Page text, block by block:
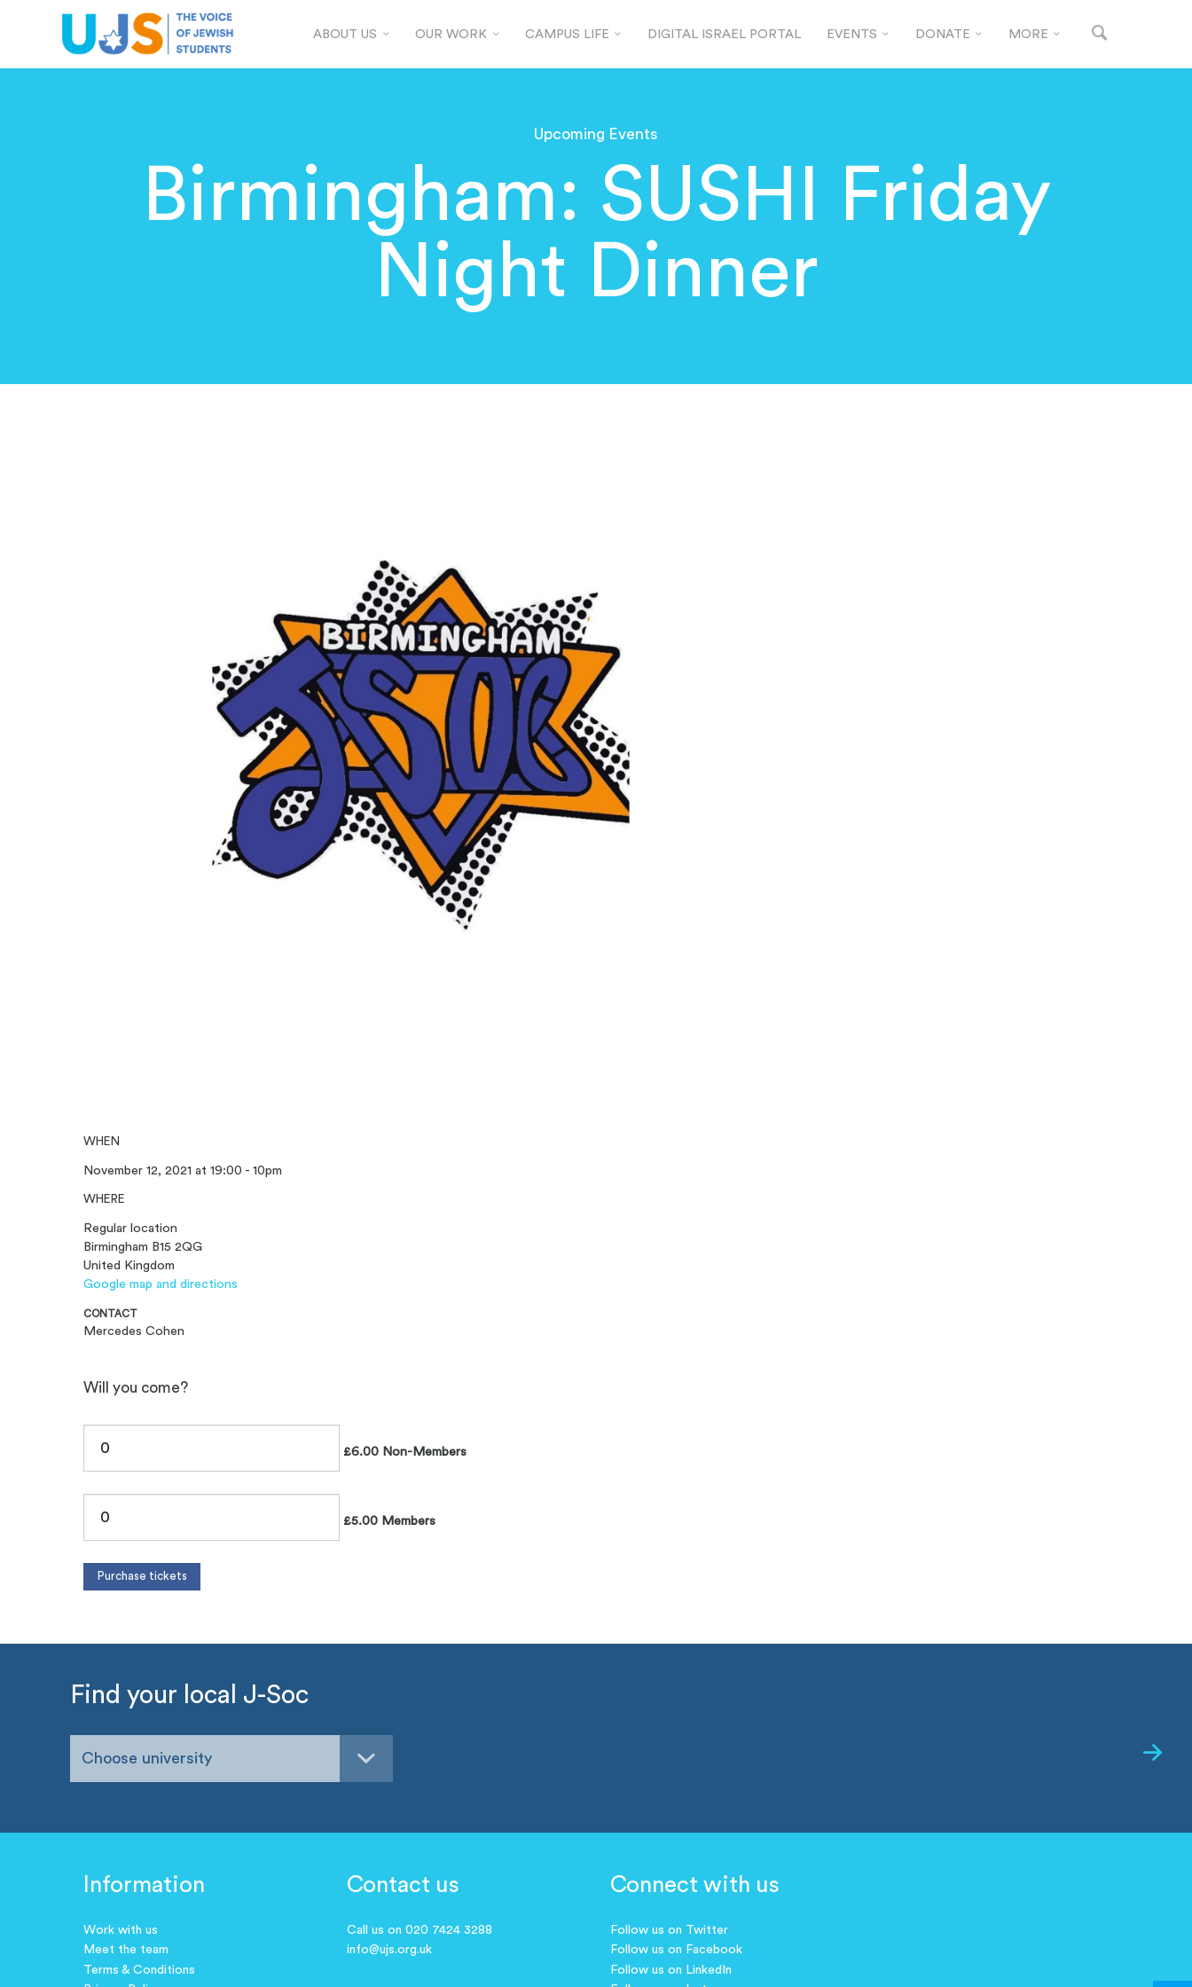
ABOUT US OUR WORK CAMPUS LIFE DIGITAL ISRAEL PORTAL EVENTS DONATE MORE
Upcoming Events
Birmingham: SUSHI Friday
Night Dinner
WHEN
November 12, 2021 at 19:00 - 10pm
WHERE
Regular location
Birmingham B15 2QG
United Kingdom
Google map and directions
CONTACT
Mercedes Cohen
Will you come?
£6.00 Non-Members
£5.00 Members
Find your local J-Soc
Choose university
Information
Work with us
Meet the team
Terms & Conditions
Contact us
Call us on 020 7424 3288
info@ujs.org.uk
Connect with us
Follow us on Twitter
Follow us on Facebook
Follow us on LinkedIn